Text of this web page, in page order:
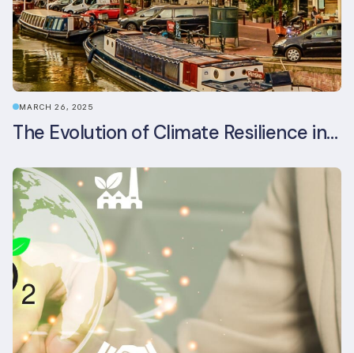
MARCH 26, 2025
The Evolution of Climate Resilience in BREEAM-NL In-Use v6.1.1